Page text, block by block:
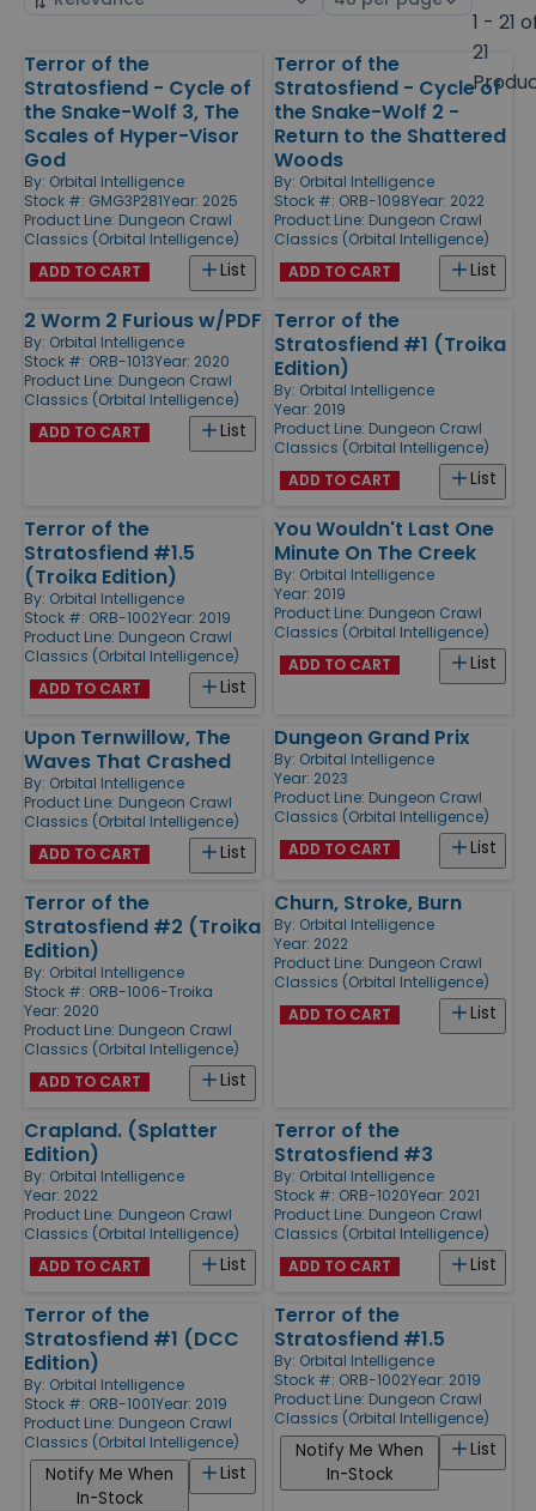
1 - 21
21
Products
Terror of the
Stratosfiend - Cycle of
the Snake-Wolf 3, The
Scales of Hyper-Visor
God
By: Orbital Intelligence
Stock #: GMG3P281Year: 2025
Product Line: Dungeon Crawl
Classics (Orbital Intelligence)
List
ADD TO CART
Terror of the
Stratosfiend - Cycle of
the Snake-Wolf 2 -
Return to the Shattered
Woods
By: Orbital Intelligence
Stock #: ORB-1098Year: 2022
Product Line: Dungeon Crawl
Classics (Orbital Intelligence)
List
ADD TO CART
2 Worm 2 Furious w/PDF
By: Orbital Intelligence
Stock #: ORB-1013Year: 2020
Product Line: Dungeon Crawl
Classics (Orbital Intelligence)
List
ADD TO CART
Terror of the
Stratosfiend #1 (Troika
Edition)
By: Orbital Intelligence
Year: 2019
Product Line: Dungeon Crawl
Classics (Orbital Intelligence)
List
ADD TO CART
Terror of the
Stratosfiend #1.5
(Troika Edition)
By: Orbital Intelligence
Stock #: ORB-1002Year: 2019
Product Line: Dungeon Crawl
Classics (Orbital Intelligence)
List
ADD TO CART
You Wouldn't Last One
Minute On The Creek
By: Orbital Intelligence
Year: 2019
Product Line: Dungeon Crawl
Classics (Orbital Intelligence)
List
ADD TO CART
Upon Ternwillow, The
Waves That Crashed
By: Orbital Intelligence
Product Line: Dungeon Crawl
Classics (Orbital Intelligence)
List
ADD TO CART
Dungeon Grand Prix
By: Orbital Intelligence
Year: 2023
Product Line: Dungeon Crawl
Classics (Orbital Intelligence)
List
ADD TO CART
Terror of the
Stratosfiend #2 (Troika
Edition)
By: Orbital Intelligence
Stock #: ORB-1006-Troika
Year: 2020
Product Line: Dungeon Crawl
Classics (Orbital Intelligence)
List
ADD TO CART
Churn, Stroke, Burn
By: Orbital Intelligence
Year: 2022
Product Line: Dungeon Crawl
Classics (Orbital Intelligence)
List
ADD TO CART
Crapland. (Splatter
Edition)
By: Orbital Intelligence
Year: 2022
Product Line: Dungeon Crawl
Classics (Orbital Intelligence)
List
ADD TO CART
Terror of the
Stratosfiend #3
By: Orbital Intelligence
Stock #: ORB-1020Year: 2021
Product Line: Dungeon Crawl
Classics (Orbital Intelligence)
List
ADD TO CART
Terror of the
Stratosfiend #1 (DCC
Edition)
By: Orbital Intelligence
Stock #: ORB-1001Year: 2019
Product Line: Dungeon Crawl
Classics (Orbital Intelligence)
List
Notify Me When
In-Stock
Terror of the
Stratosfiend #1.5
By: Orbital Intelligence
Stock #: ORB-1002Year: 2019
Product Line: Dungeon Crawl
Classics (Orbital Intelligence)
List
Notify Me When
In-Stock